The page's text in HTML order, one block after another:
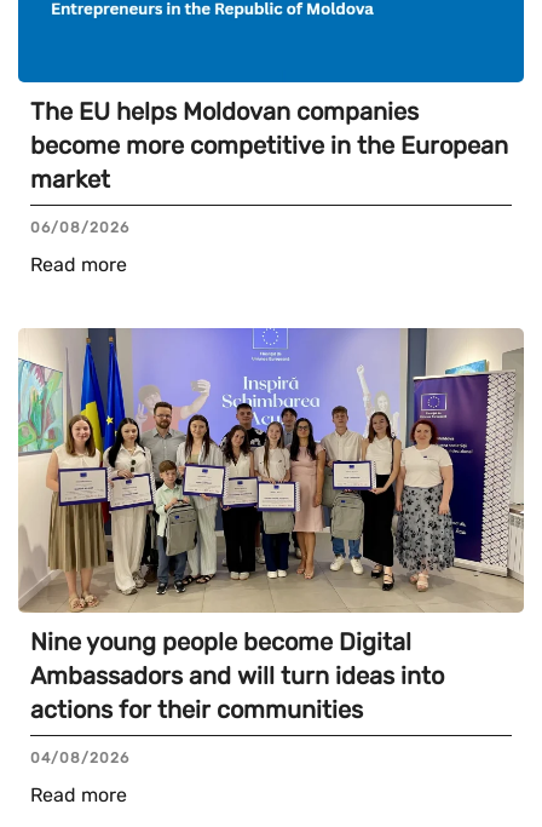
The EU helps Moldovan companies
become more competitive in the European
market
06/08/2026
Read more
Nine young people become Digital
Ambassadors and will turn ideas into
actions for their communities
04/08/2026
Read more